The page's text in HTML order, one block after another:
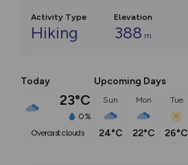
Activity Type
Hiking
Elevation
388 m
Today
23°C
0%
overcast clouds
Upcoming Days
Sun
24°C
Mon
22°C
Tue
26°C